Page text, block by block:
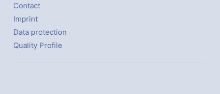
Contact
Imprint
Data protection
Quality Profile